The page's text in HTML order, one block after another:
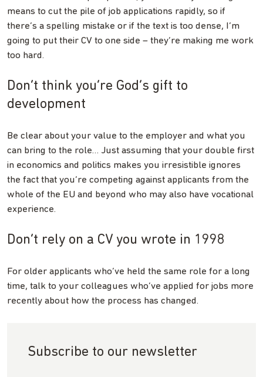
means to cut the pile of job applications rapidly, so if
there’s a spelling mistake or if the text is too dense, I’m
going to put their CV to one side – they’re making me work
too hard.
Don’t think you’re God’s gift to
development
Be clear about your value to the employer and what you
can bring to the role… Just assuming that your double first
in economics and politics makes you irresistible ignores
the fact that you’re competing against applicants from the
whole of the EU and beyond who may also have vocational
experience.
Don’t rely on a CV you wrote in 1998
For older applicants who’ve held the same role for a long
time, talk to your colleagues who’ve applied for jobs more
recently about how the process has changed.
Subscribe to our newsletter